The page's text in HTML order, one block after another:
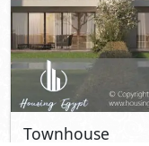
Townhouse